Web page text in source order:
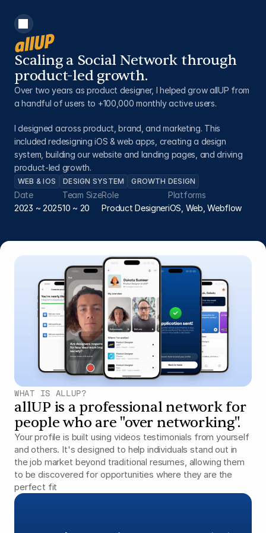
Scaling a Social Network through
product-led growth.
Over two years as product designer, I helped grow allUP from
a handful of users to +100,000 monthly active users.
I designed across product, brand, and marketing. This
included redesigning iOS & web apps, creating a design
system, building our website and landing pages, and driving
product-led growth.
WEB & IOS DESIGN SYSTEM GROWTH DESIGN
Date
2023 ~ 2025
Team Size
10 ~ 20
Role
Product Designer
Platforms
iOS, Web, Webflow
WHAT IS ALLUP?
allUP is a professional network for
people who are "over networking".
Your profile is built using videos testimonials from yourself
and others. It's designed to help individuals stand out in
the job market beyond traditional resumes, allowing them
to be discovered for opportunities where they are the
perfect fit